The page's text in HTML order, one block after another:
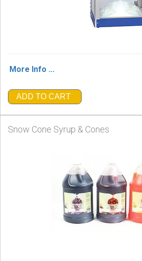
More Info ...
ADD TO CART
Snow Cone Syrup & Cones